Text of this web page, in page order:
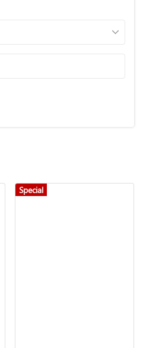
Special